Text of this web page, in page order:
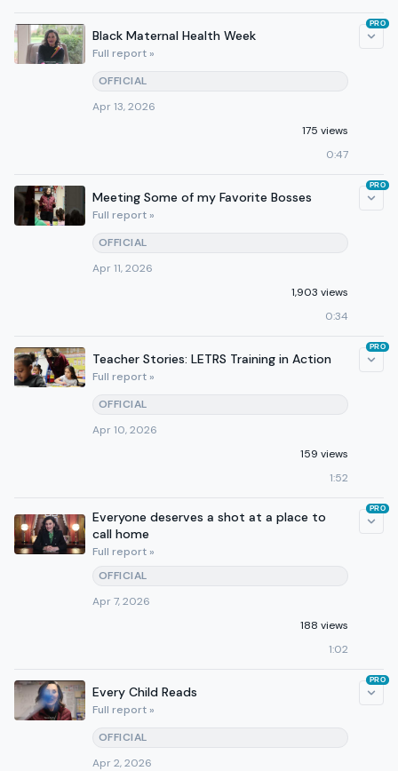
Black Maternal Health Week
Full report »
OFFICIAL
Apr 13, 2026
175 views
0:47
PRO
Meeting Some of my Favorite Bosses
Full report »
OFFICIAL
Apr 11, 2026
1,903 views
0:34
PRO
Teacher Stories: LETRS Training in Action
Full report »
OFFICIAL
Apr 10, 2026
159 views
1:52
PRO
Everyone deserves a shot at a place to
call home
Full report »
OFFICIAL
Apr 7, 2026
188 views
1:02
PRO
Every Child Reads
Full report »
OFFICIAL
Apr 2, 2026
PRO